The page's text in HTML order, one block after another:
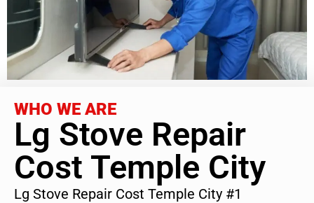
WHO WE ARE
Lg Stove Repair
Cost Temple City
Lg Stove Repair Cost Temple City #1